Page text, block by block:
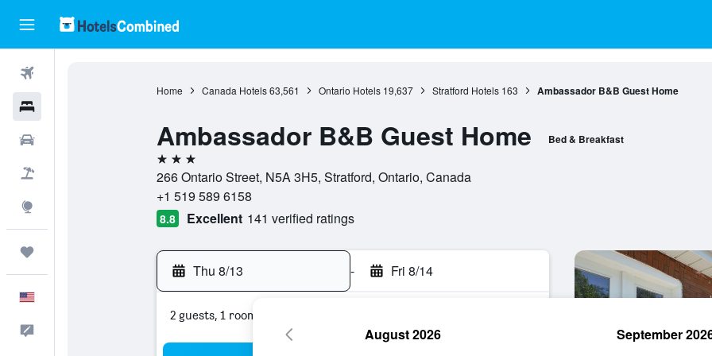
Home Canada Hotels 63,561 Ontario Hotels 19,637 Stratford Hotels 163 Ambassador B&B Guest Home
Ambassador B&B Guest Home Bed & Breakfast
3 stars
266 Ontario Street, N5A 3H5, Stratford, Ontario, Canada
+1 519 589 6158
8.8 Excellent 141 verified ratings
Thu 8/13 - Fri 8/14
2 guests, 1 room
August 2026 September